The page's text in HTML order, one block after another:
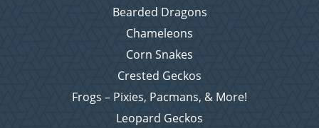
Bearded Dragons
Chameleons
Corn Snakes
Crested Geckos
Frogs – Pixies, Pacmans, & More!
Leopard Geckos